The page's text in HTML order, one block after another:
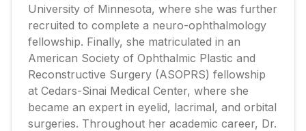
University of Minnesota, where she was further
recruited to complete a neuro-ophthalmology
fellowship. Finally, she matriculated in an
American Society of Ophthalmic Plastic and
Reconstructive Surgery (ASOPRS) fellowship
at Cedars-Sinai Medical Center, where she
became an expert in eyelid, lacrimal, and orbital
surgeries. Throughout her academic career, Dr.